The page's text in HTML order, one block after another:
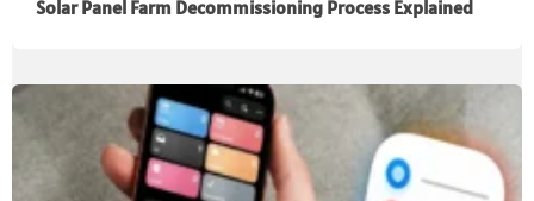
Solar Panel Farm Decommissioning Process Explained